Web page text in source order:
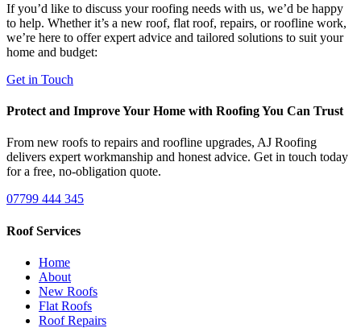
If you’d like to discuss your roofing needs with us, we’d be happy
to help. Whether it’s a new roof, flat roof, repairs, or roofline work,
we’re here to offer expert advice and tailored solutions to suit your
home and budget:
Get in Touch
Protect and Improve Your Home with Roofing You Can Trust
From new roofs to repairs and roofline upgrades, AJ Roofing
delivers expert workmanship and honest advice. Get in touch today
for a free, no-obligation quote.
07799 444 345
Roof Services
Home
About
New Roofs
Flat Roofs
Roof Repairs